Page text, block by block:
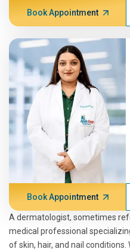
Book Appointment
Book Appointment
A dermatologist, sometimes
medical professional
of skin, hair, and nail